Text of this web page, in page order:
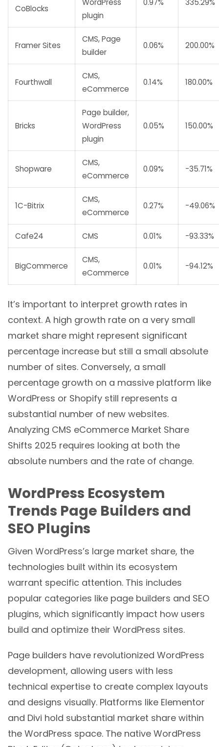
CoBlocks
WordPress
plugin
0.97% 335.29%
Framer Sites
CMS, Page
builder
0.06% 200.00%
Fourthwall
CMS,
eCommerce
0.14% 180.00%
Bricks
Page builder,
WordPress
plugin
0.05% 150.00%
Shopware
CMS,
eCommerce
0.09% -35.71%
1C-Bitrix
CMS,
eCommerce
0.27% -49.06%
Cafe24 CMS 0.01% -93.33%
BigCommerce
CMS,
eCommerce
0.01% -94.12%
It’s important to interpret growth rates in
context. A high growth rate on a very small
market share might represent significant
percentage increase but still a small absolute
number of sites. Conversely, a small
percentage growth on a massive platform like
WordPress or Shopify still represents a
substantial number of new websites.
Analyzing CMS eCommerce Market Share
Shifts 2025 requires looking at both the
absolute numbers and the rate of change.
WordPress Ecosystem
Trends Page Builders and
SEO Plugins
Given WordPress’s large market share, the
technologies built within its ecosystem
warrant specific attention. This includes
popular categories like page builders and SEO
plugins, which significantly impact how users
build and optimize their WordPress sites.
Page builders have revolutionized WordPress
development, allowing users with less
technical expertise to create complex layouts
and designs visually. Platforms like Elementor
and Divi hold substantial market share within
the WordPress space. The native WordPress